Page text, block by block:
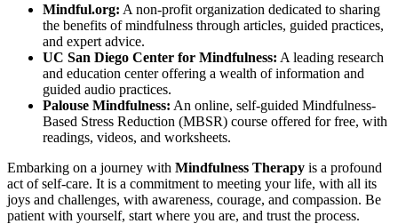
Mindful.org: A non-profit organization dedicated to sharing
the benefits of mindfulness through articles, guided practices,
and expert advice.
UC San Diego Center for Mindfulness: A leading research
and education center offering a wealth of information and
guided audio practices.
Palouse Mindfulness: An online, self-guided Mindfulness-
Based Stress Reduction (MBSR) course offered for free, with
readings, videos, and worksheets.
Embarking on a journey with Mindfulness Therapy is a profound
act of self-care. It is a commitment to meeting your life, with all its
joys and challenges, with awareness, courage, and compassion. Be
patient with yourself, start where you are, and trust the process.